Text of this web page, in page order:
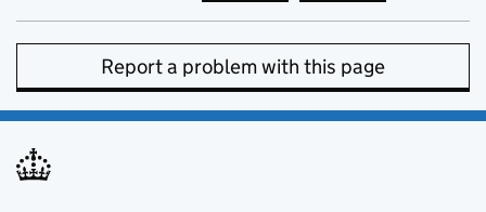
Report a problem with this page